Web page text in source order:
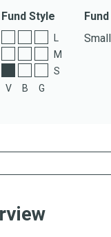
Fund Style
V B G
M
S